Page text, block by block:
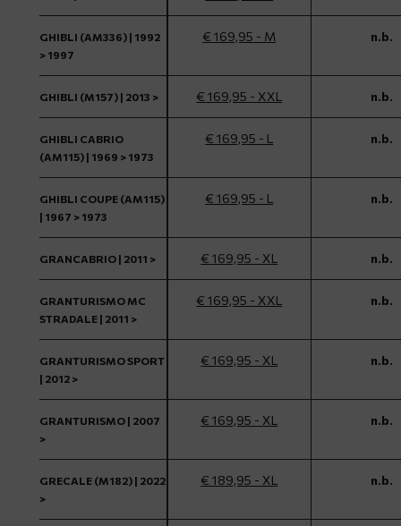
GHIBLI (AM336) | 1992
> 1997
€ 169,95 - M n.b.
GHIBLI (M157) | 2013 > € 169,95 - XXL n.b.
GHIBLI CABRIO
(AM115) | 1969 > 1973
€ 169,95 - L n.b.
GHIBLI COUPE (AM115)
| 1967 > 1973
€ 169,95 - L n.b.
GRANCABRIO | 2011 > € 169,95 - XL n.b.
GRANTURISMO MC
STRADALE | 2011 >
€ 169,95 - XXL n.b.
GRANTURISMO SPORT
| 2012 >
€ 169,95 - XL n.b.
GRANTURISMO | 2007
>
€ 169,95 - XL n.b.
GRECALE (M182) | 2022
>
€ 189,95 - XL n.b.